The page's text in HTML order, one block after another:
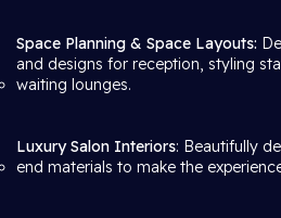
Space Planning & Space Layouts:
and designs for reception, styling
waiting lounges.
Luxury Salon Interiors: Beautifully
end materials to make the